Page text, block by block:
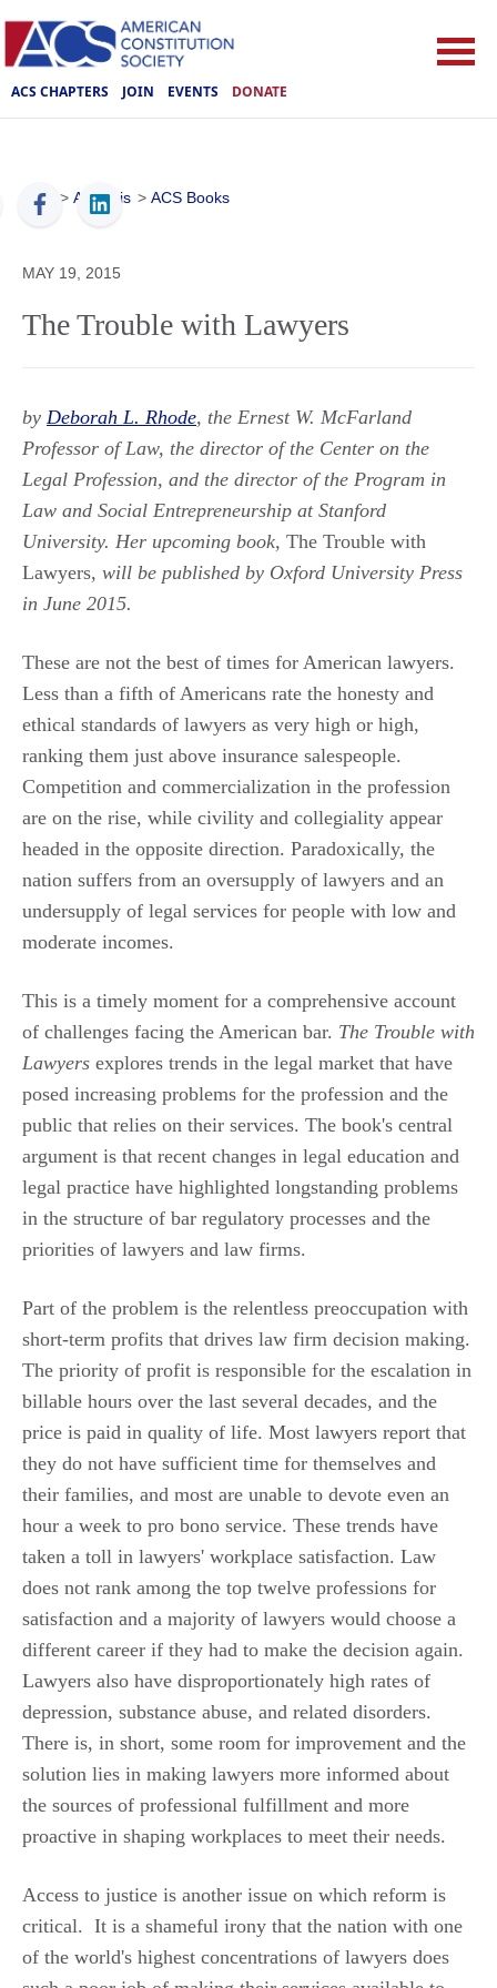
ACS CHAPTERS JOIN EVENTS DONATE
ACS > Analysis > ACS Books
MAY 19, 2015
The Trouble with Lawyers
by Deborah L. Rhode, the Ernest W. McFarland
Professor of Law, the director of the Center on the
Legal Profession, and the director of the Program in
Law and Social Entrepreneurship at Stanford
University. Her upcoming book, The Trouble with
Lawyers, will be published by Oxford University Press
in June 2015.
These are not the best of times for American lawyers.
Less than a fifth of Americans rate the honesty and
ethical standards of lawyers as very high or high,
ranking them just above insurance salespeople.
Competition and commercialization in the profession
are on the rise, while civility and collegiality appear
headed in the opposite direction. Paradoxically, the
nation suffers from an oversupply of lawyers and an
undersupply of legal services for people with low and
moderate incomes.
This is a timely moment for a comprehensive account
of challenges facing the American bar. The Trouble with
Lawyers explores trends in the legal market that have
posed increasing problems for the profession and the
public that relies on their services. The book's central
argument is that recent changes in legal education and
legal practice have highlighted longstanding problems
in the structure of bar regulatory processes and the
priorities of lawyers and law firms.
Part of the problem is the relentless preoccupation with
short-term profits that drives law firm decision making.
The priority of profit is responsible for the escalation in
billable hours over the last several decades, and the
price is paid in quality of life. Most lawyers report that
they do not have sufficient time for themselves and
their families, and most are unable to devote even an
hour a week to pro bono service. These trends have
taken a toll in lawyers' workplace satisfaction. Law
does not rank among the top twelve professions for
satisfaction and a majority of lawyers would choose a
different career if they had to make the decision again.
Lawyers also have disproportionately high rates of
depression, substance abuse, and related disorders.
There is, in short, some room for improvement and the
solution lies in making lawyers more informed about
the sources of professional fulfillment and more
proactive in shaping workplaces to meet their needs.
Access to justice is another issue on which reform is
critical. It is a shameful irony that the nation with one
of the world's highest concentrations of lawyers does